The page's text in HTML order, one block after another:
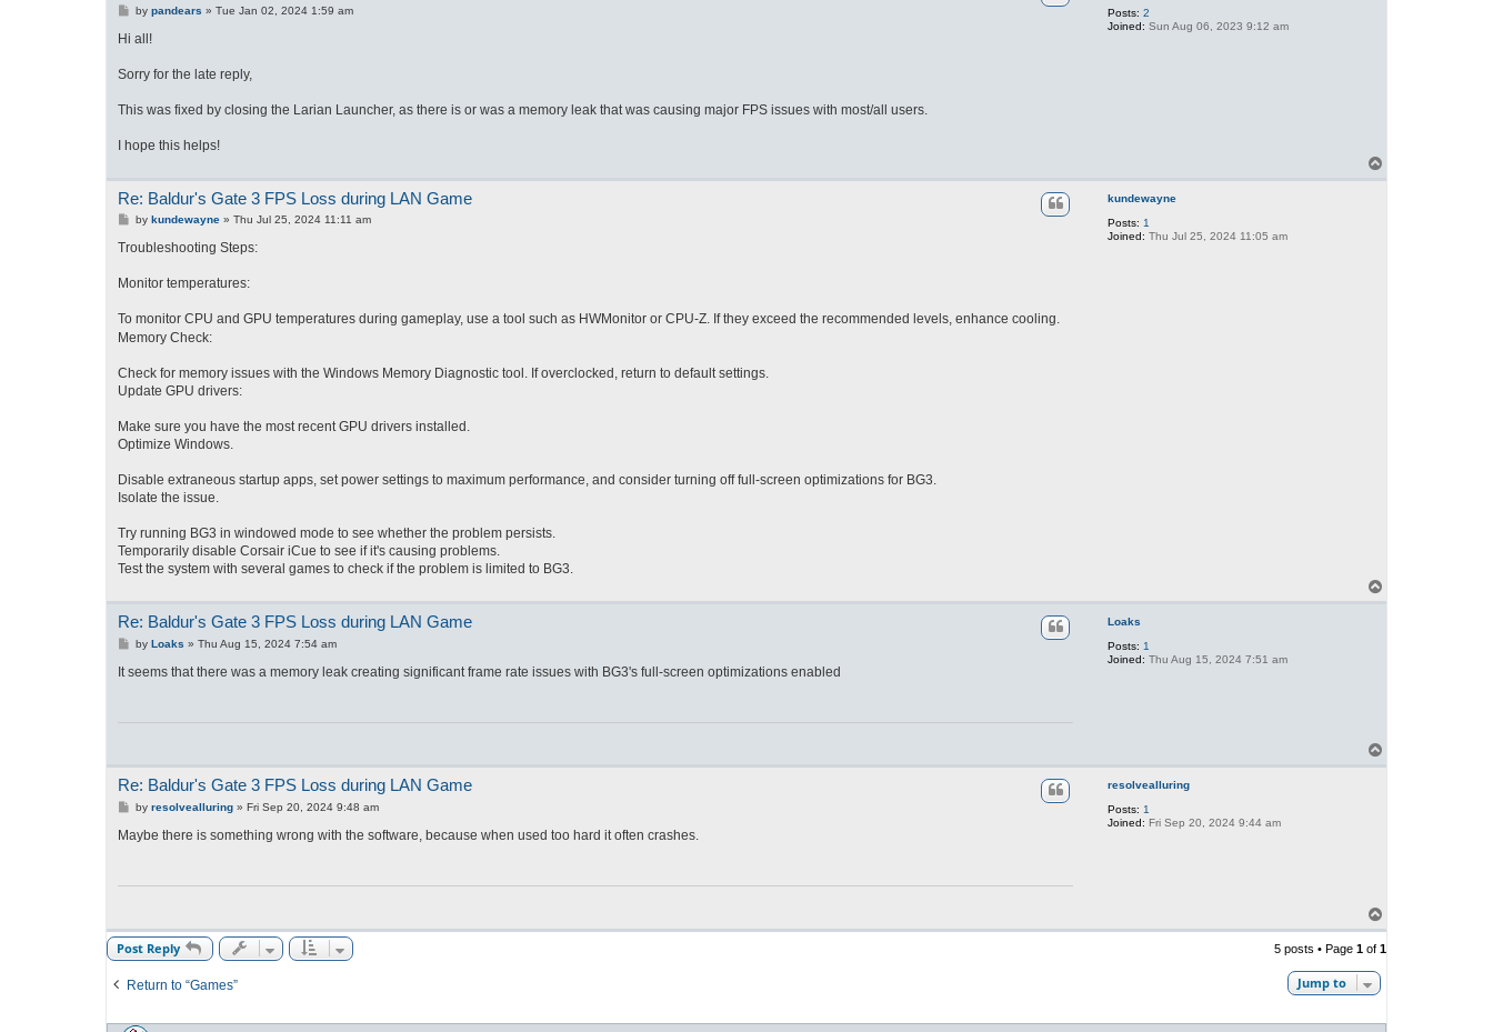
Posts: 2
Joined: Sun Aug 06, 2023 9:12 am
P
s
by pandears » Tue Jan 02, 2024 1:59 am
Hi all!
Sorry for the late reply,
This was fixed by closing the Larian Launcher, as there is or was a memory leak that was causing major FPS issues with most/all users.
I hope this helps!
kundewayne
Posts: 1
Joined: Thu Jul 25, 2024 11:05 am
Re: Baldur's Gate 3 FPS Loss during LAN Game
P
s
by kundewayne» Thu Jul 25, 2024 11:11 am
Troubleshooting Steps:
Monitor temperatures:
To monitor CPU and GPU temperatures during gameplay, use a tool such as HWMonitor or CPU-Z. If they exceed the recommended levels, enhance cooling.
Memory Check:
Check for memory issues with the Windows Memory Diagnostic tool. If overclocked, return to default settings.
Update GPU drivers:
Make sure you have the most recent GPU drivers installed.
Optimize Windows.
Disable extraneous startup apps, set power settings to maximum performance, and consider turning off full-screen optimizations for BG3.
Isolate the issue.
Try running BG3 in windowed mode to see whether the problem persists.
Temporarily disable Corsair iCue to see if it's causing problems.
Test the system with several games to check if the problem is limited to BG3.
o
Loaks
Posts: 1
Joined: Thu Aug 15, 2024 7:51 am
Re: Baldur's Gate 3 FPS Loss during LAN Game
P
s
by Loaks » Thu Aug 15, 2024 7:54 am
It seems that there was a memory leak creating significant frame rate issues with BG3's full-screen optimizations enabled
o
resolvealluring
Posts: 1
Joined: Fri Sep 20, 2024 9:44 am
Re: Baldur's Gate 3 FPS Loss during LAN Game
P
s
by resolvealluring» Fri Sep 20, 2024 9:48 am
Maybe there is something wrong with the software, because when used too hard it often crashes.
o
Post Reply 5 posts • Page 1 of 1
Return to “Games” Jump to